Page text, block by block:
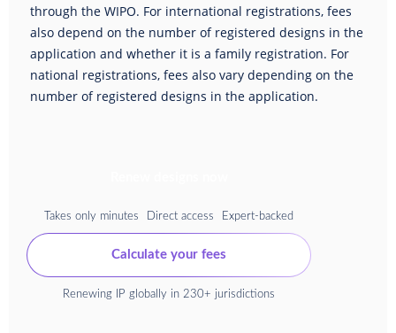
through the WIPO. For international registrations, fees
also depend on the number of registered designs in the
application and whether it is a family registration. For
national registrations, fees also vary depending on the
number of registered designs in the application.
Takes only minutes Direct access Expert-backed
Calculate your fees
Renewing IP globally in 230+ jurisdictions